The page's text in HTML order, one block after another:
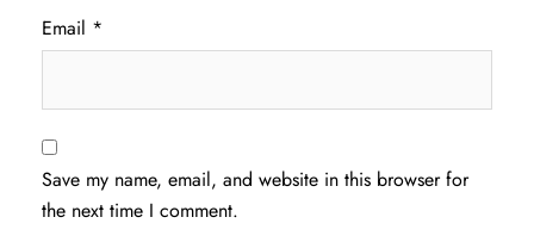
Email *
Save my name, email, and website in this browser for
the next time I comment.